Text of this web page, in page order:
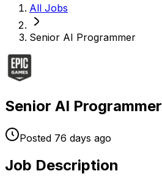
All Jobs
Senior AI Programmer
Senior AI Programmer
Posted 76 days ago
Job Description